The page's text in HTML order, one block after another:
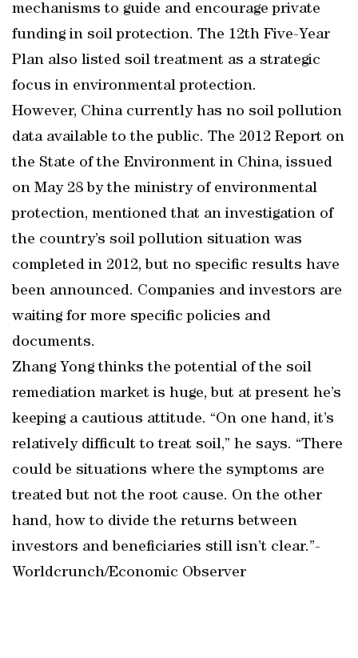
mechanisms to guide and encourage private
funding in soil protection. The 12th Five-Year
Plan also listed soil treatment as a strategic
focus in environmental protection.
However, China currently has no soil pollution
data available to the public. The 2012 Report on
the State of the Environment in China, issued
on May 28 by the ministry of environmental
protection, mentioned that an investigation of
the country’s soil pollution situation was
completed in 2012, but no specific results have
been announced. Companies and investors are
waiting for more specific policies and
documents.
Zhang Yong thinks the potential of the soil
remediation market is huge, but at present he’s
keeping a cautious attitude. “On one hand, it’s
relatively difficult to treat soil,” he says. “There
could be situations where the symptoms are
treated but not the root cause. On the other
hand, how to divide the returns between
investors and beneficiaries still isn’t clear.”-
Worldcrunch/Economic Observer